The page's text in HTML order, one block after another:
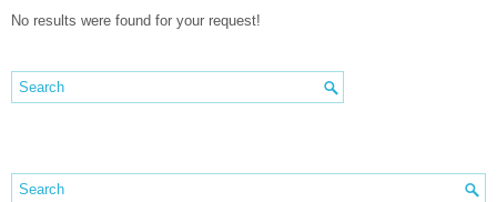
No results were found for your request!